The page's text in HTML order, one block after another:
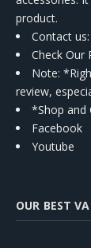
product.
Contact us
Check Our
Note:
review,
*Shop and
Facebook
Youtube
OUR BEST